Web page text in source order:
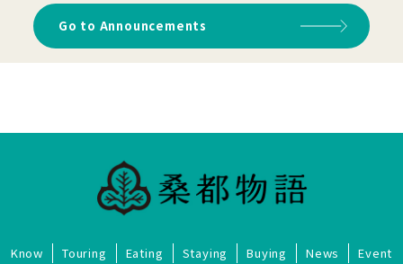
Go to Announcements
Know Touring Eating Staying Buying News Event